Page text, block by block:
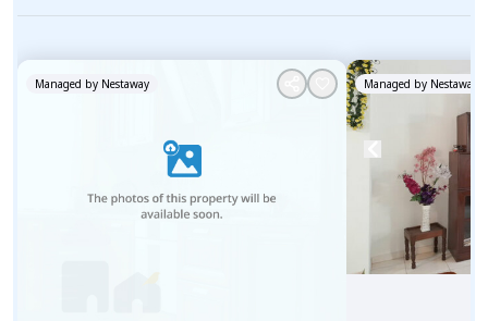
Managed by Nestaway Managed by Nestaway